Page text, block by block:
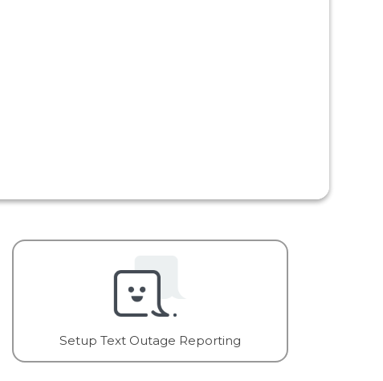
Setup Text Outage Reporting